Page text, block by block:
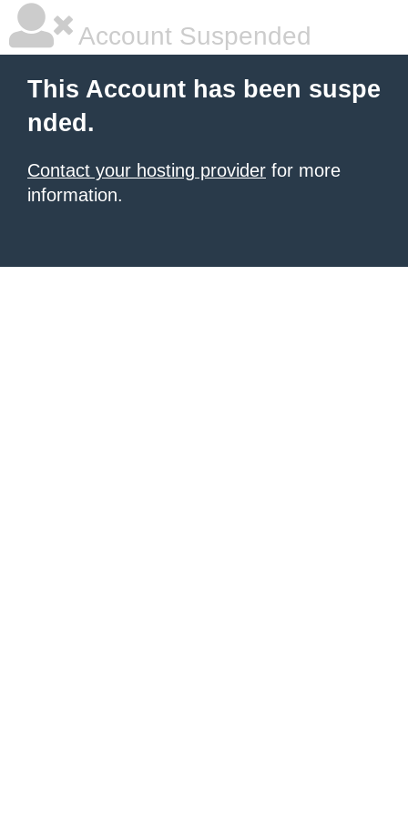
Account Suspended
This Account has been suspe
nded.
Contact your hosting provider for more
information.